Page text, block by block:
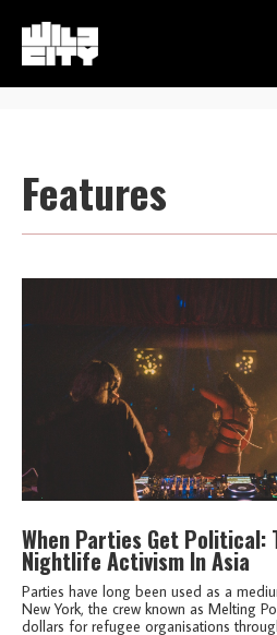
Features
When Parties Get Political:
Nightlife Activism In Asia
Parties have long been used as a
New York, the crew known as Melting
dollars for refugee organisations